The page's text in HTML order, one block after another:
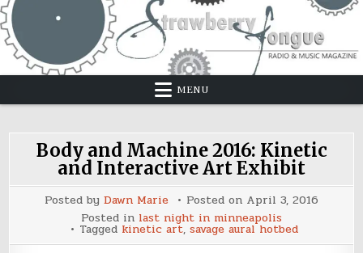
Skip
to
content
MENU
Body and Machine 2016: Kinetic
and Interactive Art Exhibit
Posted by Dawn Marie Posted on April 3, 2016
Posted in last night in minneapolis
Tagged kinetic art, savage aural hotbed